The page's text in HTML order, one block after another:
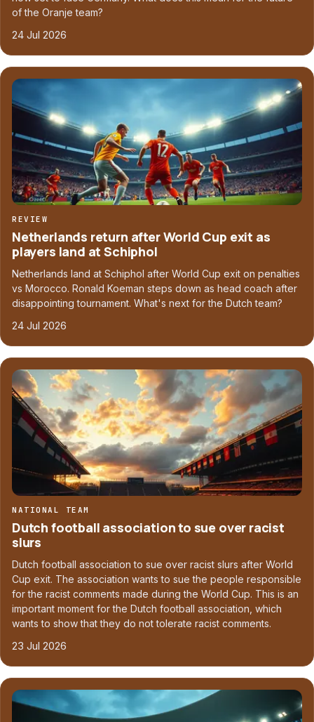
of the Oranje team?
24 Jul 2026
REVIEW
Netherlands return after World Cup exit as
players land at Schiphol
Netherlands land at Schiphol after World Cup exit on penalties
vs Morocco. Ronald Koeman steps down as head coach after
disappointing tournament. What's next for the Dutch team?
24 Jul 2026
NATIONAL TEAM
Dutch football association to sue over racist
slurs
Dutch football association to sue over racist slurs after World
Cup exit. The association wants to sue the people responsible
for the racist comments made during the World Cup. This is an
important moment for the Dutch football association, which
wants to show that they do not tolerate racist comments.
23 Jul 2026